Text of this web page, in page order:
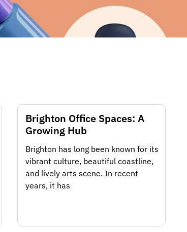
Brighton Office Spaces: A
Growing Hub
Brighton has long been known for its
vibrant culture, beautiful coastline,
and lively arts scene. In recent
years, it has